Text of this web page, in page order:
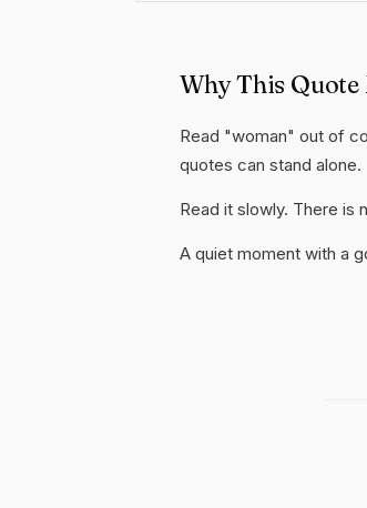
Why This Quote
Read "woman" out of
quotes can stand alone.
Read it slowly. There is
A quiet moment with a